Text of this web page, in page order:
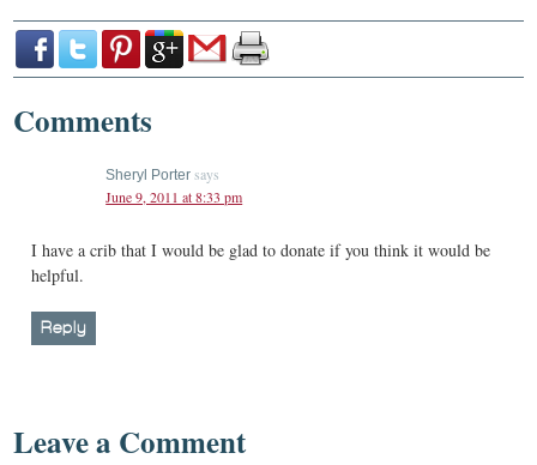
Comments
Sheryl Porter says
June 9, 2011 at 8:33 pm
I have a crib that I would be glad to donate if you think it would be
helpful.
Reply
Leave a Comment